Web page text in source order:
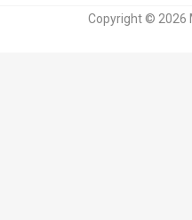
Copyright © 2026